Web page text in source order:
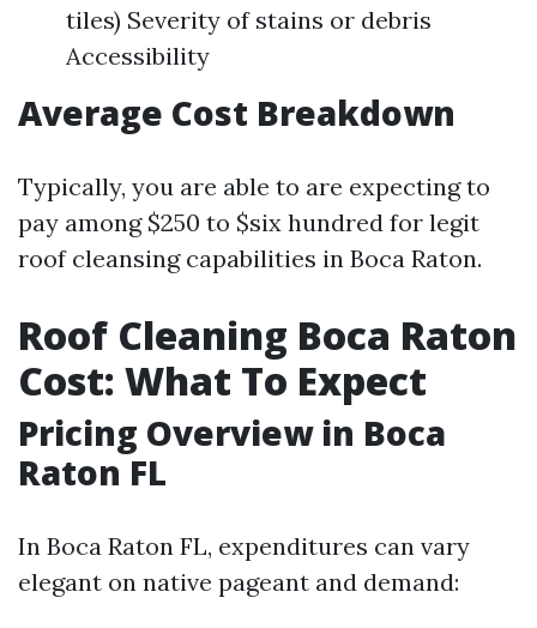
tiles) Severity of stains or debris
Accessibility
Average Cost Breakdown
Typically, you are able to are expecting to
pay among $250 to $six hundred for legit
roof cleansing capabilities in Boca Raton.
Roof Cleaning Boca Raton
Cost: What To Expect
Pricing Overview in Boca
Raton FL
In Boca Raton FL, expenditures can vary
elegant on native pageant and demand: